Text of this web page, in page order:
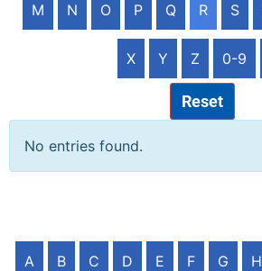
M N O P Q R S
X Y Z 0-9
Reset
No entries found.
A B C D E F G H